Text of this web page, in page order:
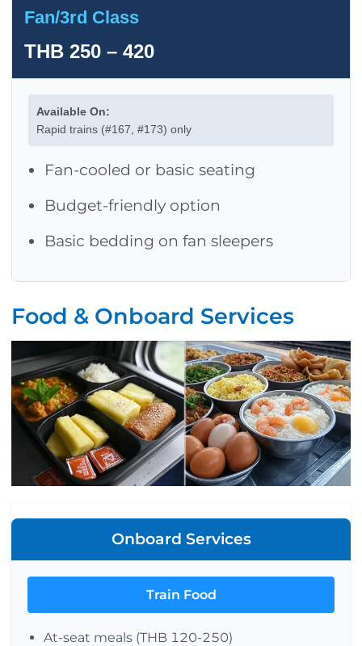
Fan/3rd Class
THB 250 – 420
Available On:
Rapid trains (#167, #173) only
Fan-cooled or basic seating
Budget-friendly option
Basic bedding on fan sleepers
Food & Onboard Services
Onboard Services
Train Food
At-seat meals (THB 120-250)